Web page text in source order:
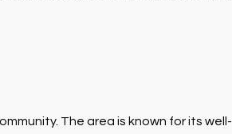
The area is known for its well-